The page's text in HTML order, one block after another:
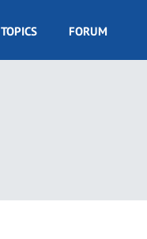
TOPICS FORUM